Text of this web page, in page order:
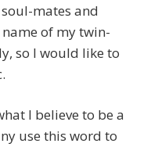
mates and
of my twin-
so I would like to
I believe to be a
use this word to